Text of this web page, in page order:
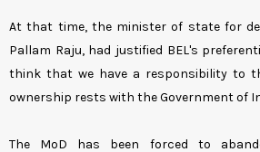
At that time, the minister of state for
Pallam Raju, had justified BEL's
think that we have a responsibility to
ownership rests with the Government of
The MoD has been forced to